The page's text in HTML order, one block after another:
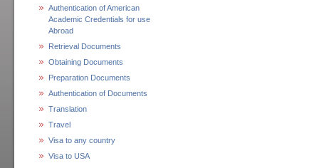
Authentication of American
Academic Credentials for use
Abroad
Retrieval Documents
Obtaining Documents
Preparation Documents
Authentication of Documents
Translation
Travel
Visa to any country
Visa to USA